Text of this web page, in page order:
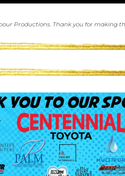
Productions. Thank you for making